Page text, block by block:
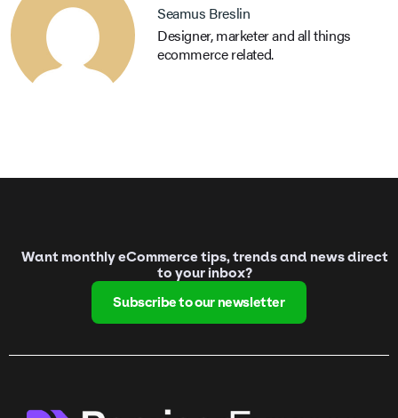
Seamus Breslin
Designer, marketer and all things
ecommerce related.
Want monthly eCommerce tips, trends and news direct
to your inbox?
Subscribe to our newsletter